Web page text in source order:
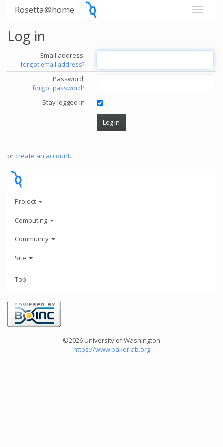
Rosetta@home
Log in
Email address:
forgot email address?
Password:
forgot password?
Stay logged in
or create an account.
Project
Computing
Community
Site
Top
©2026 University of Washington
https://www.bakerlab.org